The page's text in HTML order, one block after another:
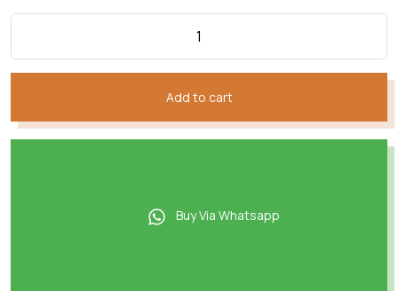
Add to cart
Buy Via Whatsapp